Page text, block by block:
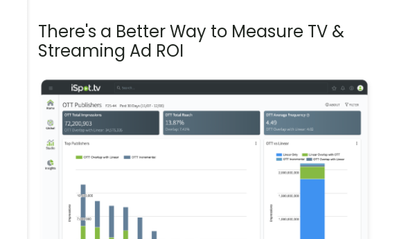
There's a Better Way to Measure TV &
Streaming Ad ROI